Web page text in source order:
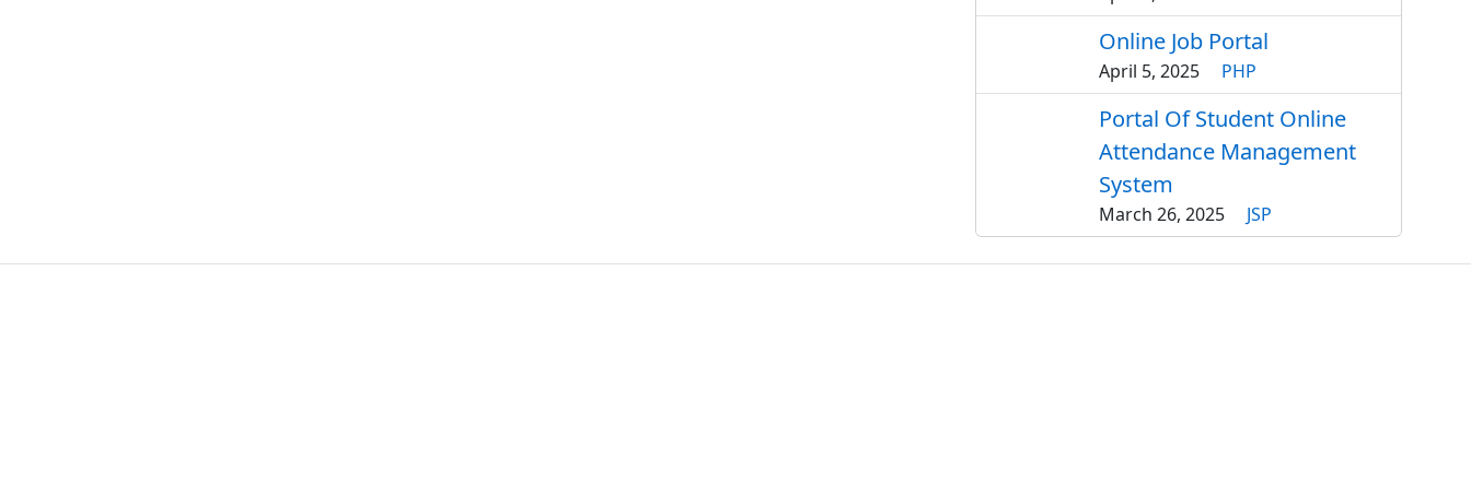
Online Job Portal
April 5, 2025 PHP
Portal Of Student Online
Attendance Management
System
March 26, 2025 JSP